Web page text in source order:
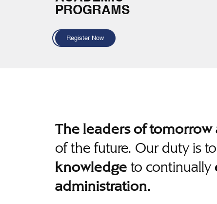
PROGRAMS
Register Now
The leaders of tomorrow
of the future. Our duty is to
knowledge to continually
administration.